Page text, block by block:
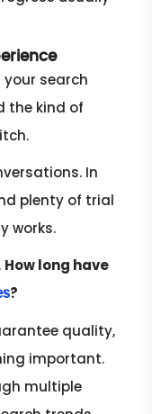
search
the kind of
In
plenty of trial
works.
How long have
?
quality,
important.
multiple